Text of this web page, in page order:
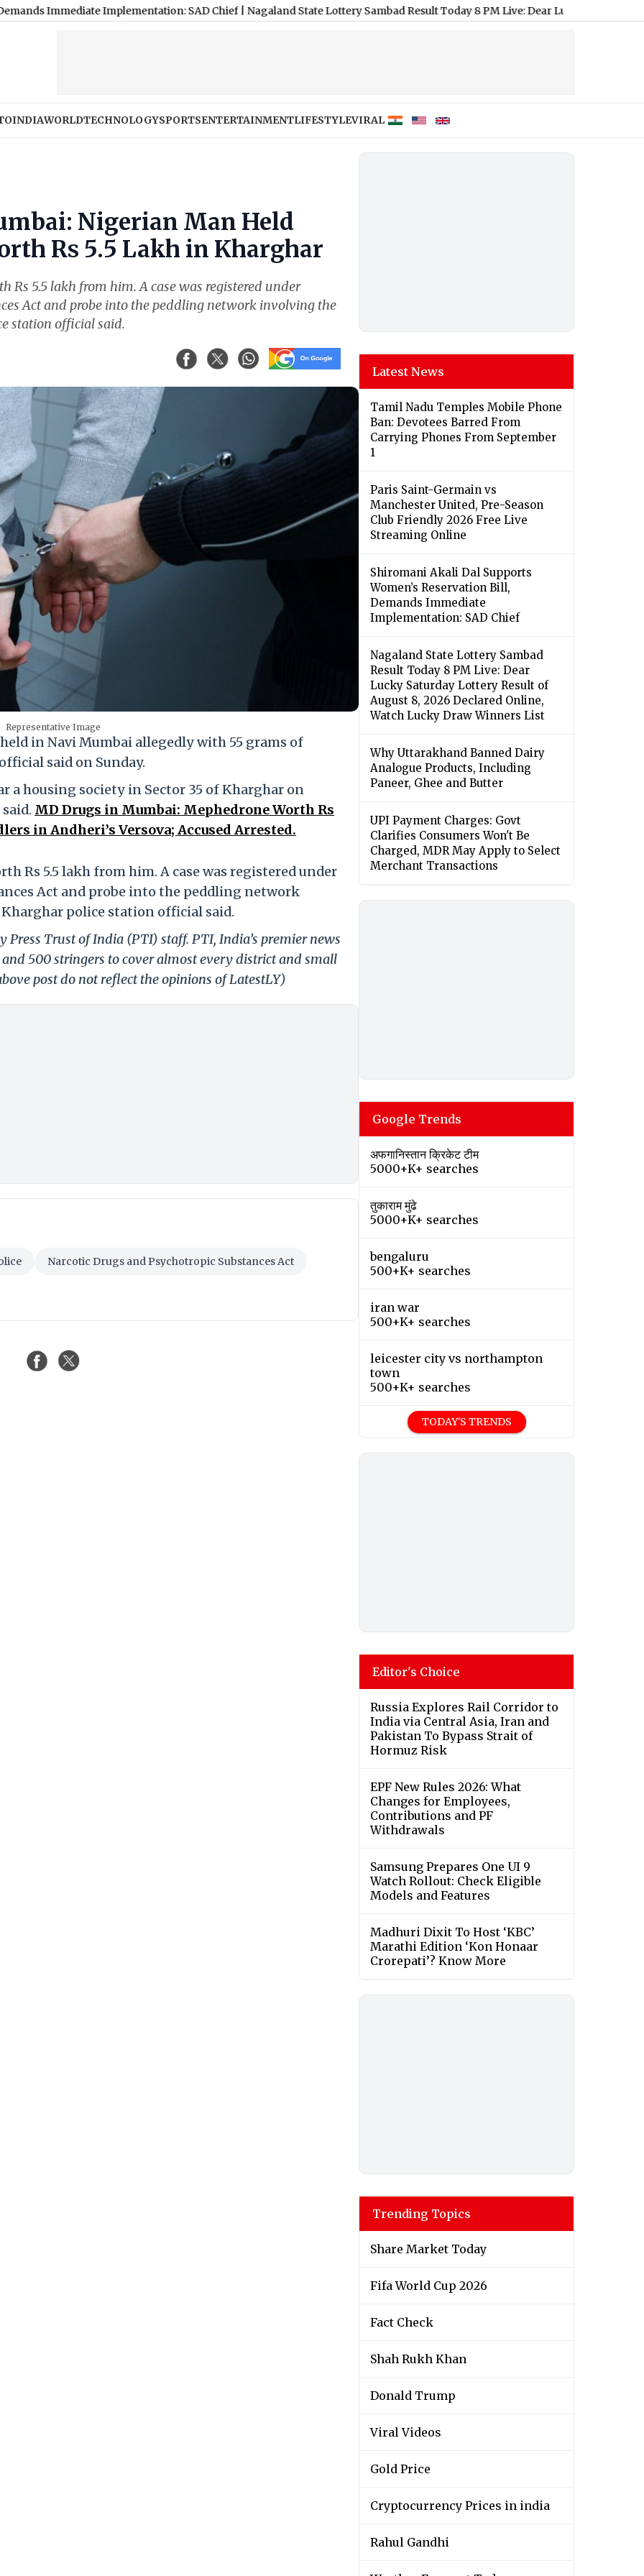
Implementation: SAD Chief|Nagaland State Lottery Sambad Result Today 8 PM Live: Dear Lucky Saturday Lottery
INDIAWORLDTECHNOLOGYSPORTSENTERTAINMENTLIFESTYLEVIRAL
Nigerian Man Held
Rs 5.5 Lakh in Kharghar
Rs 5.5 lakh from him. A case was registered under
Act and probe into the peddling network involving the
station official said.
Representative Image
in Navi Mumbai allegedly with 55 grams of
said on Sunday.
a housing society in Sector 35 of Kharghar on
MD Drugs in Mumbai: Mephedrone Worth Rs
in Andheri’s Versova; Accused Arrested.
Rs 5.5 lakh from him. A case was registered under
Act and probe into the peddling network
police station official said.
Trust of India (PTI) staff. PTI, India’s premier news
500 stringers to cover almost every district and small
post do not reflect the opinions of LatestLY)
Narcotic Drugs and Psychotropic Substances Act
Latest News
Tamil Nadu Temples Mobile Phone
Ban: Devotees Barred From
Carrying Phones From September
1
Paris Saint-Germain vs
Manchester United, Pre-Season
Club Friendly 2026 Free Live
Streaming Online
Shiromani Akali Dal Supports
Women’s Reservation Bill,
Demands Immediate
Implementation: SAD Chief
Nagaland State Lottery Sambad
Result Today 8 PM Live: Dear
Lucky Saturday Lottery Result of
August 8, 2026 Declared Online,
Watch Lucky Draw Winners List
Why Uttarakhand Banned Dairy
Analogue Products, Including
Paneer, Ghee and Butter
UPI Payment Charges: Govt
Clarifies Consumers Won't Be
Charged, MDR May Apply to Select
Merchant Transactions
Google Trends
अफगानिस्तान क्रिकेट टीम
5000+K+ searches
तुकाराम मुंढे
5000+K+ searches
bengaluru
500+K+ searches
iran war
500+K+ searches
leicester city vs northampton
town
500+K+ searches
TODAY'S TRENDS
Editor's Choice
Russia Explores Rail Corridor to
India via Central Asia, Iran and
Pakistan To Bypass Strait of
Hormuz Risk
EPF New Rules 2026: What
Changes for Employees,
Contributions and PF
Withdrawals
Samsung Prepares One UI 9
Watch Rollout: Check Eligible
Models and Features
Madhuri Dixit To Host ‘KBC’
Marathi Edition ‘Kon Honaar
Crorepati’? Know More
Trending Topics
Share Market Today
Fifa World Cup 2026
Fact Check
Shah Rukh Khan
Donald Trump
Viral Videos
Gold Price
Cryptocurrency Prices in india
Rahul Gandhi